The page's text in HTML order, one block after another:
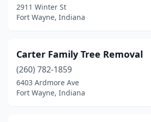
2911 Winter St
Fort Wayne, Indiana
Carter Family Tree Removal
(260) 782-1859
6403 Ardmore Ave
Fort Wayne, Indiana